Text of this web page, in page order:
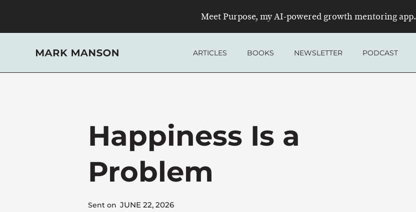
content
Meet Purpose, my AI-powered growth mentoring app.
ARTICLES BOOKS NEWSLETTER PODCAST
Happiness Is a
Problem
Sent on JUNE 22, 2026